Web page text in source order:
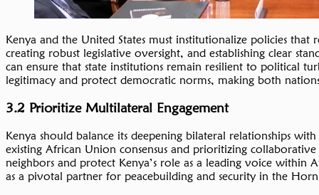
Kenya and the United States must institutionalize policies
creating robust legislative oversight, and establishing clear
can ensure that state institutions remain resilient to political
legitimacy and protect democratic norms, making both
3.2 Prioritize Multilateral Engagement
Kenya should balance its deepening bilateral relationships
existing African Union consensus and prioritizing
neighbors and protect Kenya’s role as a leading voice
as a pivotal partner for peacebuilding and security in the